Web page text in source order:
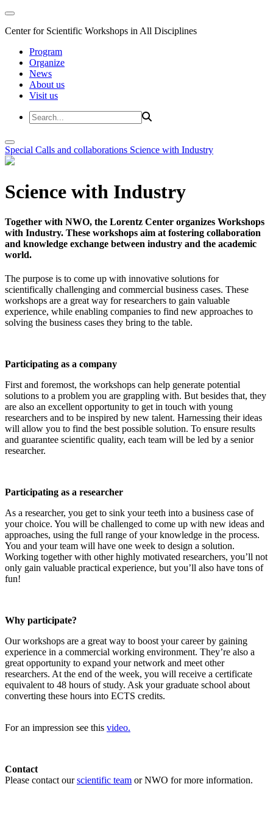
Center for Scientific Workshops in All Disciplines
Program
Organize
News
About us
Visit us
Special Calls and collaborations Science with Industry
Science with Industry
Together with NWO, the Lorentz Center organizes Workshops
with Industry. These workshops aim at fostering collaboration
and knowledge exchange between industry and the academic
world.
The purpose is to come up with innovative solutions for
scientifically challenging and commercial business cases. These
workshops are a great way for researchers to gain valuable
experience, while enabling companies to find new approaches to
solving the business cases they bring to the table.
Participating as a company
First and foremost, the workshops can help generate potential
solutions to a problem you are grappling with. But besides that, they
are also an excellent opportunity to get in touch with young
researchers and to be inspired by new talent. Harnessing their ideas
will allow you to find the best possible solution. To ensure results
and guarantee scientific quality, each team will be led by a senior
researcher.
Participating as a researcher
As a researcher, you get to sink your teeth into a business case of
your choice. You will be challenged to come up with new ideas and
approaches, using the full range of your knowledge in the process.
You and your team will have one week to design a solution.
Working together with other highly motivated researchers, you’ll not
only gain valuable practical experience, but you’ll also have tons of
fun!
Why participate?
Our workshops are a great way to boost your career by gaining
experience in a commercial working environment. They’re also a
great opportunity to expand your network and meet other
researchers. At the end of the week, you will receive a certificate
equivalent to 48 hours of study. Ask your graduate school about
converting these hours into ECTS credits.
For an impression see this video.
Contact
Please contact ourscientific team or NWO for more information.